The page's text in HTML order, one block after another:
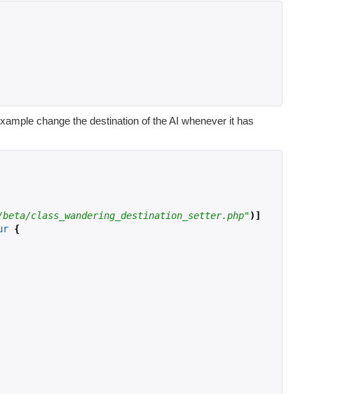
change the destination of the AI whenever it has
class_wandering_destination_setter.php")]
{